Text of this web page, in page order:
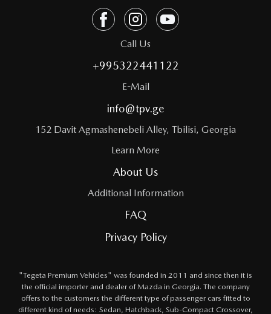
Call Us
+995322441122
E-Mail
info@tpv.ge
152 Davit Agmashenebeli Alley, Tbilisi, Georgia
Learn More
About Us
Additional Information
FAQ
Privacy Policy
"Tegeta Premium Vehicles" was founded in 2011 and since then it is
the official importer and dealer of Mazda in Georgia. The company
offers to the customers the different type of passenger cars fitted to
different kind of needs: Sedan, Hatchback, Sub-Compact Crossover,